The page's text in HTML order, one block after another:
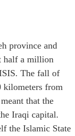
province and
half a million
The fall of
kilometers from
that the
Iraqi capital.
the Islamic State